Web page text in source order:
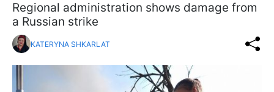
Regional administration shows damage from
a Russian strike
KATERYNA SHKARLAT